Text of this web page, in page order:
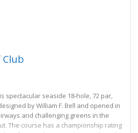
spectacular seaside 18-hole, 72 par,
by William F. Bell and opened in
and challenging greens in the
The course has a championship rating